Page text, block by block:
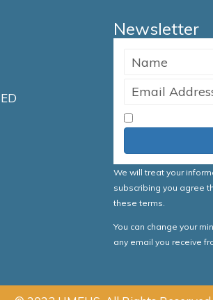
Newsletter
We will treat your
subscribing you agree
these terms.
You can change your
any email you receive